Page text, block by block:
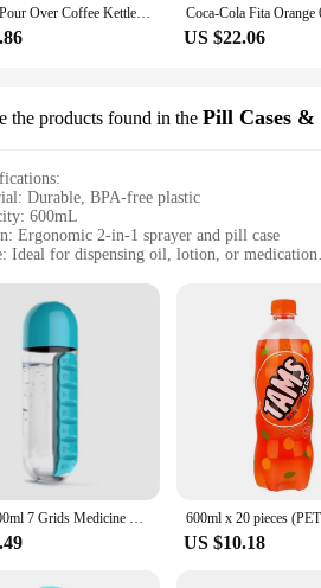
600ML Pour Over Coffee Kettle Gooseneck Kettle Spout Coffee Pots Drip Coffee Maker Kettle Long Narrow Stainless Steel Pour
US $22.06
the products found in the Pill Cases
Durable, BPA-free plastic
600mL
Ergonomic 2-in-1 sprayer and pill case
Ideal for dispensing oil, lotion, or medication
Includes a secure cap and sprayer attachment
and Convenient Design**
Oil Bottle 2in1 Sprayer is a
to manage your medication, this bottle is
2-in-1 functionality allows you to
and Safe Material**
from high-quality, BPA-free plastic, this oil
of harmful chemicals like BPA
settings.
2 in 1 600ml 7 Grids Medicine Box Water Cup Sports Plastic Water Bottle Combine Daily Pill Boxes Organizer Drinking Bottles
US $10.18